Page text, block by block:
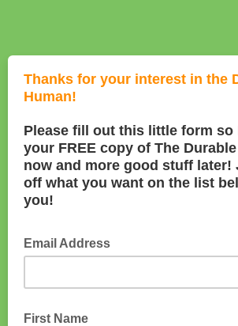
Thanks for your interest in the
Human!
Please fill out this little form so
your FREE copy of The
now and more good stuff later!
off what you want on the list
you!
Email Address
First Name